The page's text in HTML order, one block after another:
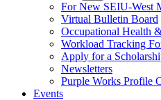
For New SEIU-West
Virtual Bulletin Board
Occupational Health
Workload Tracking
Apply for a
Newsletters
Purple Works Profile
Events